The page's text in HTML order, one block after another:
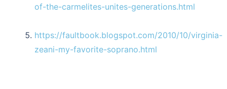
of-the-carmelites-unites-generations.html
https://faultbook.blogspot.com/2010/10/virginia-
zeani-my-favorite-soprano.html